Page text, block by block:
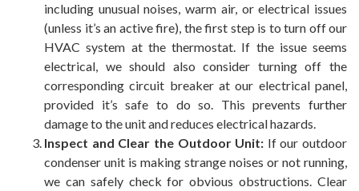
including unusual noises, warm air, or electrical issues
(unless it’s an active fire), the first step is to turn off our
HVAC system at the thermostat. If the issue seems
electrical, we should also consider turning off the
corresponding circuit breaker at our electrical panel,
provided it’s safe to do so. This prevents further
damage to the unit and reduces electrical hazards.
Inspect and Clear the Outdoor Unit: If our outdoor
condenser unit is making strange noises or not running,
we can safely check for obvious obstructions. Clear